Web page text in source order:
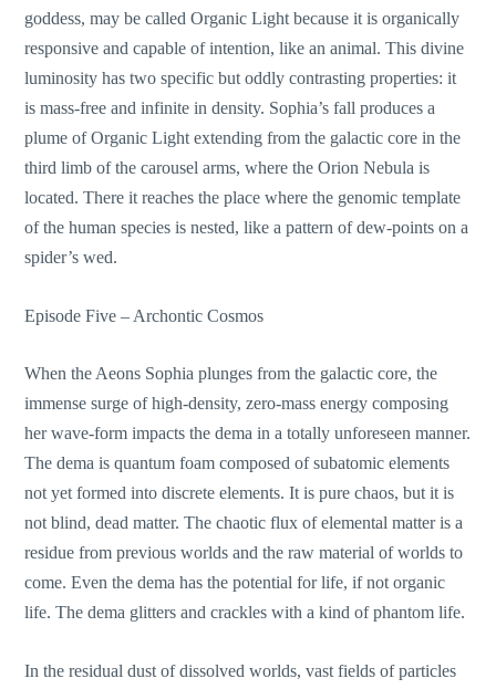
goddess, may be called Organic Light because it is organically
responsive and capable of intention, like an animal. This divine
luminosity has two specific but oddly contrasting properties: it
is mass-free and infinite in density. Sophia’s fall produces a
plume of Organic Light extending from the galactic core in the
third limb of the carousel arms, where the Orion Nebula is
located. There it reaches the place where the genomic template
of the human species is nested, like a pattern of dew-points on a
spider’s wed.
Episode Five – Archontic Cosmos
When the Aeons Sophia plunges from the galactic core, the
immense surge of high-density, zero-mass energy composing
her wave-form impacts the dema in a totally unforeseen manner.
The dema is quantum foam composed of subatomic elements
not yet formed into discrete elements. It is pure chaos, but it is
not blind, dead matter. The chaotic flux of elemental matter is a
residue from previous worlds and the raw material of worlds to
come. Even the dema has the potential for life, if not organic
life. The dema glitters and crackles with a kind of phantom life.
In the residual dust of dissolved worlds, vast fields of particles